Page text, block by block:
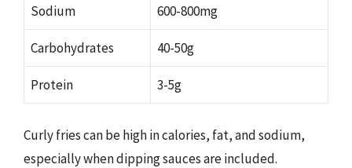
Sodium 600-800mg
Carbohydrates 40-50g
Protein 3-5g
Curly fries can be high in calories, fat, and sodium,
especially when dipping sauces are included.